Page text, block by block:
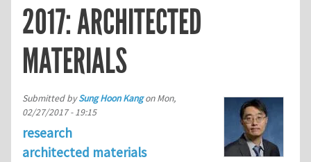
2017: ARCHITECTED
MATERIALS
Submitted bySung Hoon KangonMon,
02/27/2017 - 19:15
research
architected materials